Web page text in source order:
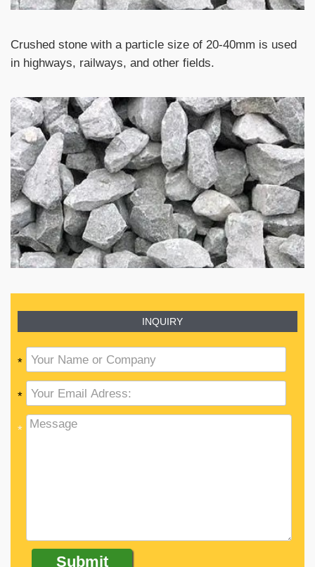
Crushed stone with a particle size of 20-40mm is used
in highways, railways, and other fields.
INQUIRY
*
*
*